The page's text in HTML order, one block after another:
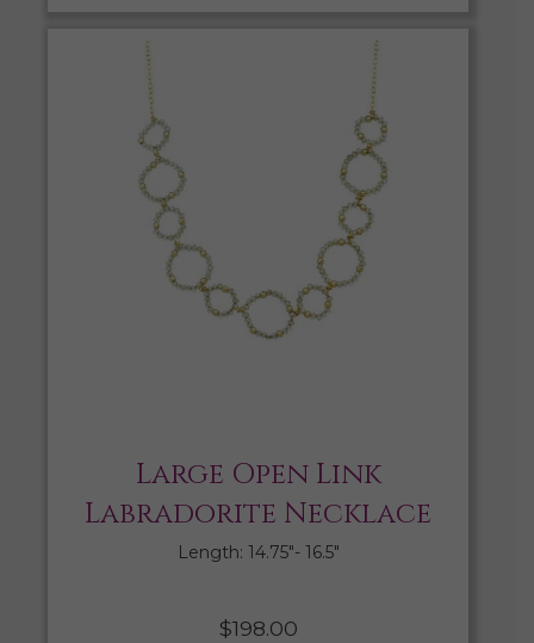
Large Open Link
Labradorite Necklace
Length: 14.75″- 16.5″
$198.00